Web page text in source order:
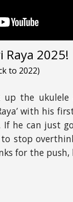
Raya 2025!
to 2022)
up the ukulele
with his
If he can just
to stop
for the push,